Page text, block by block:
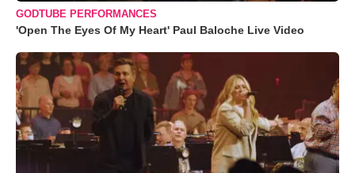
GODTUBE PERFORMANCES
'Open The Eyes Of My Heart' Paul Baloche Live Video